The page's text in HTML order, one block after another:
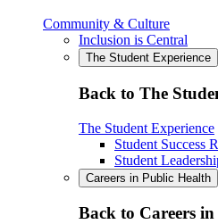
Community & Culture
Inclusion is Central
The Student Experience
Back to The
The Student Experience
Student Success
Student
Careers in Public Health
Back to Careers